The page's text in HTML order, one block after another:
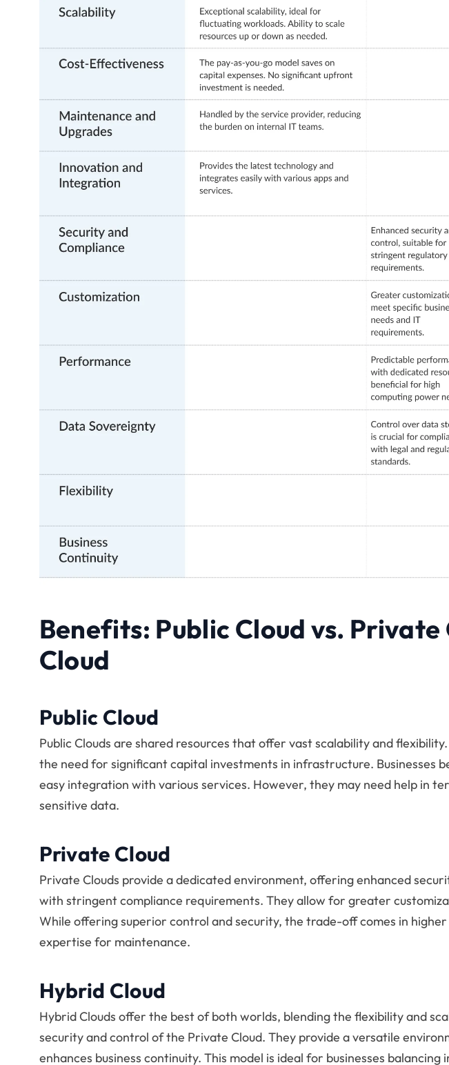
Benefits: Public Cloud vs. Private
Cloud
Public Cloud
Public Clouds are shared resources that offer vast scalability and
the need for significant capital investments in infrastructure. Businesses
easy integration with various services. However, they may need help in
sensitive data.
Private Cloud
Private Clouds provide a dedicated environment, offering enhanced
with stringent compliance requirements. They allow for greater
While offering superior control and security, the trade-off comes in
expertise for maintenance.
Hybrid Cloud
Hybrid Clouds offer the best of both worlds, blending the flexibility and
security and control of the Private Cloud. They provide a versatile
enhances business continuity. This model is ideal for businesses